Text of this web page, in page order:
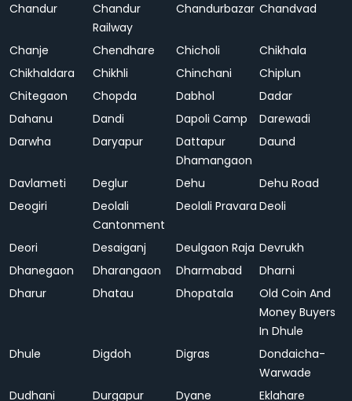
Chandur
Chandur
Railway
Chandurbazar Chandvad
Chanje Chendhare Chicholi
Chikhala
Chikhaldara
Chikhli Chinchani
Chiplun
Chitegaon
Chopda Dabhol
Dadar
Dahanu
Dandi Dapoli Camp
Darewadi
Darwha
Daryapur
Dattapur
Dhamangaon
Daund
Davlameti Deglur Dehu
Dehu Road
Deogiri
Deolali
Cantonment
Deolali Pravara Deoli
Deori Desaiganj Deulgaon Raja Devrukh
Dhanegaon
Dharangaon Dharmabad
Dharni
Dharur
Dhatau Dhopatala
Old Coin And
Money Buyers
In Dhule
Dhule
Digdoh Digras
Dondaicha-
Warwade
Dudhani
Durgapur Dyane
Eklahare